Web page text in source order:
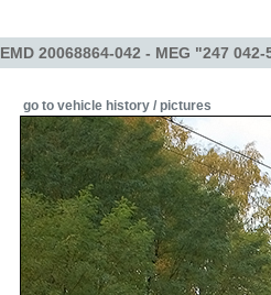
EMD 20068864-042 - MEG "247 042-
go to vehicle history / pictures